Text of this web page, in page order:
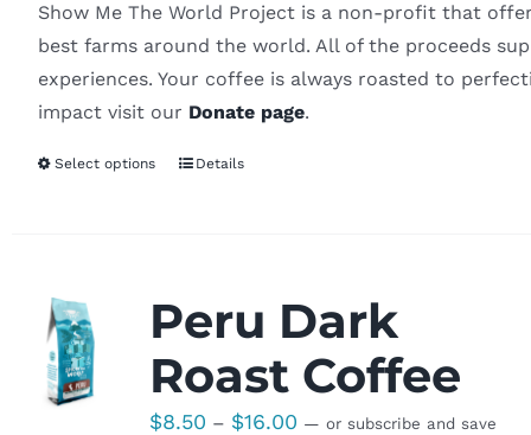
Show Me The World Project is a non-profit that
best farms around the world. All of the proceeds
experiences. Your coffee is always roasted to
impact visit our Donate page.
Select options Details
Peru Dark
Roast Coffee
$8.50 – $16.00Price
— or subscribe and save